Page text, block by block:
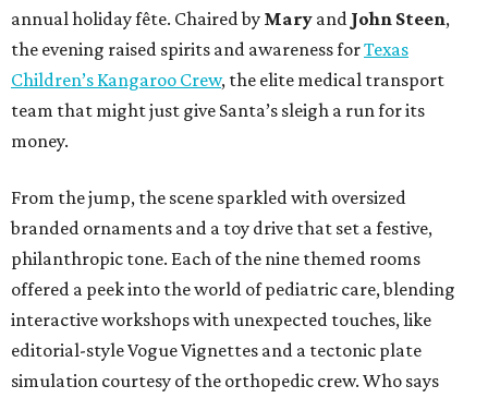
annual holiday fête. Chaired by Mary and John Steen,
the evening raised spirits and awareness forTexas
Children’s Kangaroo Crew, the elite medical transport
team that might just give Santa’s sleigh a run for its
money.
From the jump, the scene sparkled with oversized
branded ornaments and a toy drive that set a festive,
philanthropic tone. Each of the nine themed rooms
offered a peek into the world of pediatric care, blending
interactive workshops with unexpected touches, like
editorial-style Vogue Vignettes and a tectonic plate
simulation courtesy of the orthopedic crew. Who says